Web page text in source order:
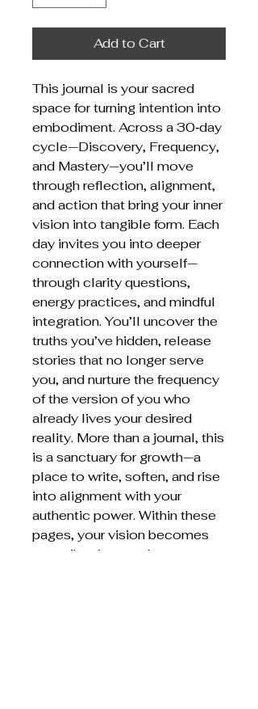
Add to Cart
This journal is your sacred
space for turning intention into
embodiment. Across a 30‑day
cycle—Discovery, Frequency,
and Mastery—you’ll move
through reflection, alignment,
and action that bring your inner
vision into tangible form. Each
day invites you into deeper
connection with yourself—
through clarity questions,
energy practices, and mindful
integration. You’ll uncover the
truths you’ve hidden, release
stories that no longer serve
you, and nurture the frequency
of the version of you who
already lives your desired
reality. More than a journal, this
is a sanctuary for growth—a
place to write, soften, and rise
into alignment with your
authentic power. Within these
pages, your vision becomes
your vibration… and your